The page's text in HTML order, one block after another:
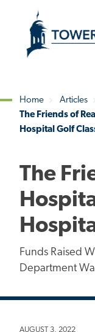
content
Content
Home
Articles
The Friends of
Hospital Golf
The
Funds Raised
Department
AUGUST 3, 2022